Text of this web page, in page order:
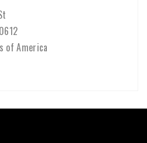
of America